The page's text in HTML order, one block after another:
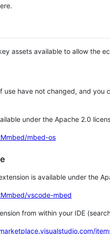
assets available to allow the
use have not changed, and you
under the Apache 2.0
mbed-os
is available under the
vscode-mbed
from within your IDE